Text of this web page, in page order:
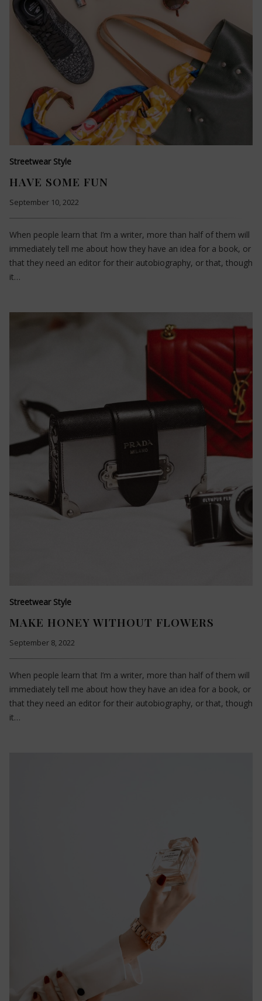
Streetwear Style
HAVE SOME FUN
September 10, 2022
When people learn that I’m a writer, more than half of them will
immediately tell me about how they have an idea for a book, or
that they need an editor for their autobiography, or that, though
it…
Streetwear Style
MAKE HONEY WITHOUT FLOWERS
September 8, 2022
When people learn that I’m a writer, more than half of them will
immediately tell me about how they have an idea for a book, or
that they need an editor for their autobiography, or that, though
it…